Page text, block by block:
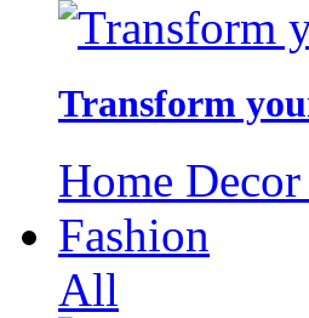
Transform
Home Decor
Fashion
All